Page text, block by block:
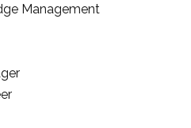
Management